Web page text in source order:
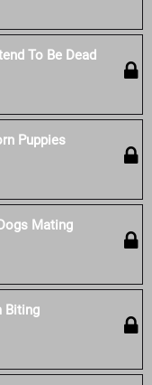
To Be Dead
Puppies
Mating
Biting